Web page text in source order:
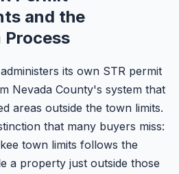
and the
its own STR permit
Nevada County's system that
areas outside the town limits.
that many buyers miss:
town limits follows the
a property just outside those